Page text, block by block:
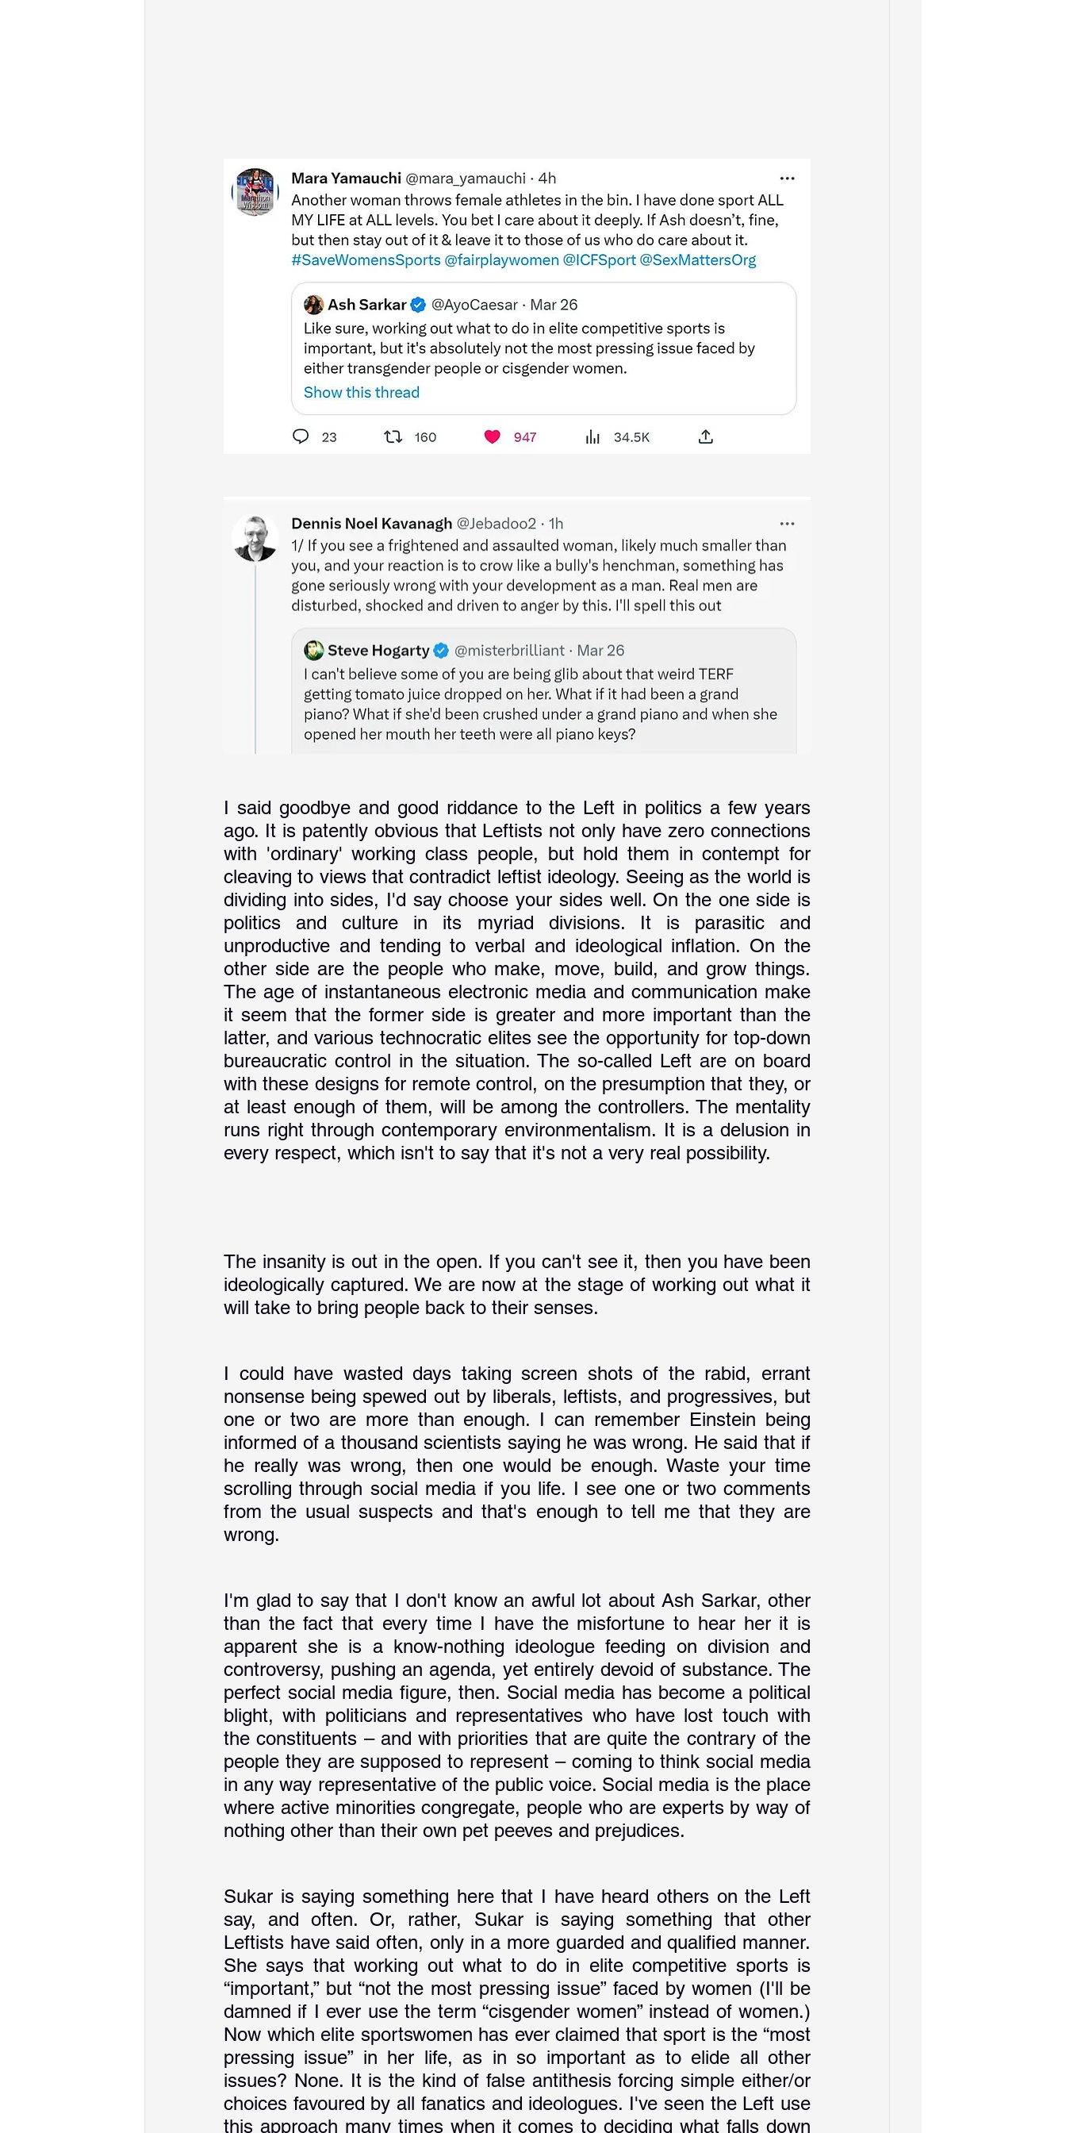
I said goodbye and good riddance to the Left in politics a few years
ago. It is patently obvious that Leftists not only have zero connections
with 'ordinary' working class people, but hold them in contempt for
cleaving to views that contradict leftist ideology. Seeing as the world is
dividing into sides, I'd say choose your sides well. On the one side is
politics and culture in its myriad divisions. It is parasitic and
unproductive and tending to verbal and ideological inflation. On the
other side are the people who make, move, build, and grow things.
The age of instantaneous electronic media and communication make
it seem that the former side is greater and more important than the
latter, and various technocratic elites see the opportunity for top-down
bureaucratic control in the situation. The so-called Left are on board
with these designs for remote control, on the presumption that they, or
at least enough of them, will be among the controllers. The mentality
runs right through contemporary environmentalism. It is a delusion in
every respect, which isn't to say that it's not a very real possibility.
The insanity is out in the open. If you can't see it, then you have been
ideologically captured. We are now at the stage of working out what it
will take to bring people back to their senses.
I could have wasted days taking screen shots of the rabid, errant
nonsense being spewed out by liberals, leftists, and progressives, but
one or two are more than enough. I can remember Einstein being
informed of a thousand scientists saying he was wrong. He said that if
he really was wrong, then one would be enough. Waste your time
scrolling through social media if you life. I see one or two comments
from the usual suspects and that's enough to tell me that they are
wrong.
I'm glad to say that I don't know an awful lot about Ash Sarkar, other
than the fact that every time I have the misfortune to hear her it is
apparent she is a know-nothing ideologue feeding on division and
controversy, pushing an agenda, yet entirely devoid of substance. The
perfect social media figure, then. Social media has become a political
blight, with politicians and representatives who have lost touch with
the constituents – and with priorities that are quite the contrary of the
people they are supposed to represent – coming to think social media
in any way representative of the public voice. Social media is the place
where active minorities congregate, people who are experts by way of
nothing other than their own pet peeves and prejudices.
Sukar is saying something here that I have heard others on the Left
say, and often. Or, rather, Sukar is saying something that other
Leftists have said often, only in a more guarded and qualified manner.
She says that working out what to do in elite competitive sports is
“important,” but “not the most pressing issue” faced by women (I'll be
damned if I ever use the term “cisgender women” instead of women.)
Now which elite sportswomen has ever claimed that sport is the “most
pressing issue” in her life, as in so important as to elide all other
issues? None. It is the kind of false antithesis forcing simple either/or
choices favoured by all fanatics and ideologues. I've seen the Left use
this approach many times when it comes to deciding what falls down